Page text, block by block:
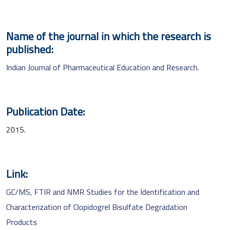
Name of the journal in which the research is
published:
Indian Journal of Pharmaceutical Education and Research.
Publication Date:
2015.
Link:
GC/MS, FTIR and NMR Studies for the Identification and
Characterization of Clopidogrel Bisulfate Degradation
Products